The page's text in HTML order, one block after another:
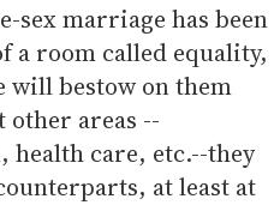
sex marriage has been
a room called equality,
bestow on them
other areas --
health care, etc.--they
at least at